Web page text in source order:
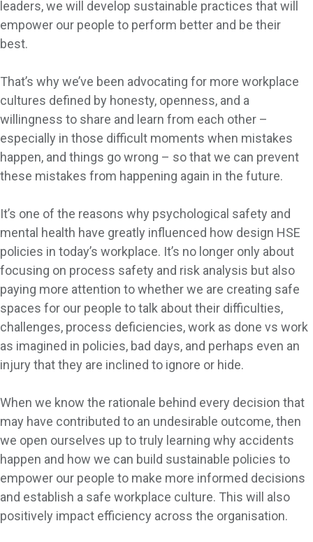
leaders, we will develop sustainable practices that will
empower our people to perform better and be their
best.
That’s why we’ve been advocating for more workplace
cultures defined by honesty, openness, and a
willingness to share and learn from each other –
especially in those difficult moments when mistakes
happen, and things go wrong – so that we can prevent
these mistakes from happening again in the future.
It’s one of the reasons why psychological safety and
mental health have greatly influenced how design HSE
policies in today’s workplace. It’s no longer only about
focusing on process safety and risk analysis but also
paying more attention to whether we are creating safe
spaces for our people to talk about their difficulties,
challenges, process deficiencies, work as done vs work
as imagined in policies, bad days, and perhaps even an
injury that they are inclined to ignore or hide.
When we know the rationale behind every decision that
may have contributed to an undesirable outcome, then
we open ourselves up to truly learning why accidents
happen and how we can build sustainable policies to
empower our people to make more informed decisions
and establish a safe workplace culture. This will also
positively impact efficiency across the organisation.